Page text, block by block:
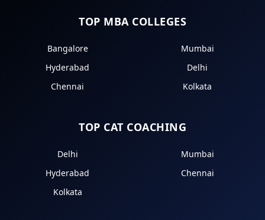
TOP MBA COLLEGES
Bangalore
Mumbai
Hyderabad
Delhi
Chennai
Kolkata
TOP CAT COACHING
Delhi
Mumbai
Hyderabad
Chennai
Kolkata